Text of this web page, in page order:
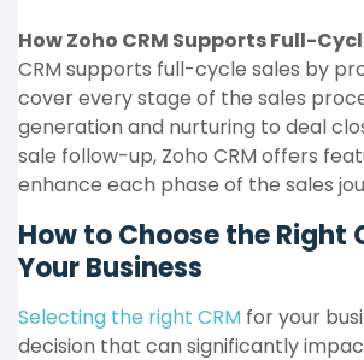
How Zoho CRM Supports Full-
CRM supports full-cycle sales by
cover every stage of the sales
generation and nurturing to deal
sale follow-up, Zoho CRM offers
enhance each phase of the sales
How to Choose the Right
Your Business
Selecting the right CRM for your
decision that can significantly